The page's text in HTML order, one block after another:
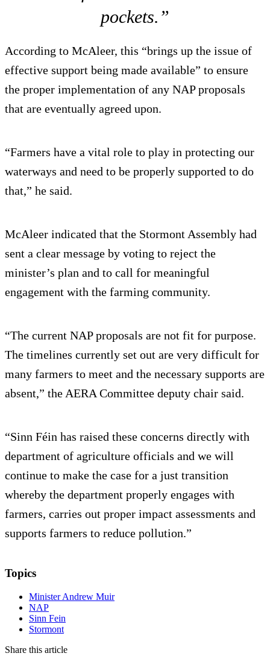
pockets.”
According to McAleer, this “brings up the issue of
effective support being made available” to ensure
the proper implementation of any NAP proposals
that are eventually agreed upon.
“Farmers have a vital role to play in protecting our
waterways and need to be properly supported to do
that,” he said.
McAleer indicated that the Stormont Assembly had
sent a clear message by voting to reject the
minister’s plan and to call for meaningful
engagement with the farming community.
“The current NAP proposals are not fit for purpose.
The timelines currently set out are very difficult for
many farmers to meet and the necessary supports are
absent,” the AERA Committee deputy chair said.
“Sinn Féin has raised these concerns directly with
department of agriculture officials and we will
continue to make the case for a just transition
whereby the department properly engages with
farmers, carries out proper impact assessments and
supports farmers to reduce pollution.”
Topics
Minister Andrew Muir
NAP
Sinn Fein
Stormont
Share this article